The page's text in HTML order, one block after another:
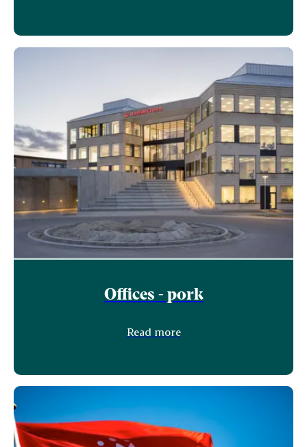
Offices - pork
Read more